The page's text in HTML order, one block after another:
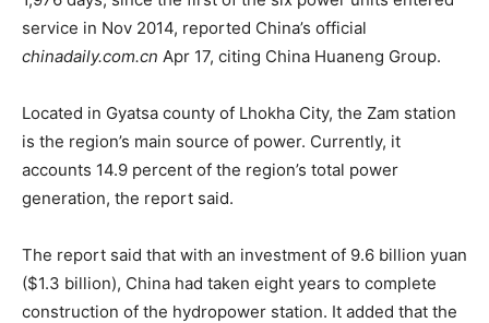
service in Nov 2014, reported China’s official
chinadaily.com.cn Apr 17, citing China Huaneng Group.
Located in Gyatsa county of Lhokha City, the Zam station
is the region’s main source of power. Currently, it
accounts 14.9 percent of the region’s total power
generation, the report said.
The report said that with an investment of 9.6 billion yuan
($1.3 billion), China had taken eight years to complete
construction of the hydropower station. It added that the